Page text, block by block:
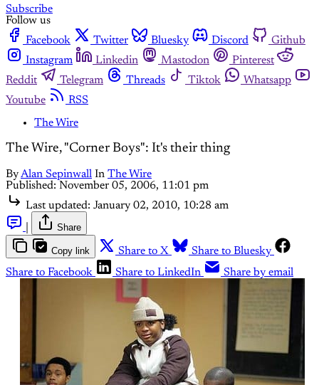
Subscribe
Follow us
Facebook
Twitter Bluesky Discord
Github
Instagram
Linkedin Mastodon
Pinterest
Reddit
Telegram Threads Tiktok
Whatsapp
Youtube
RSS
The Wire
The Wire, "Corner Boys": It's their thing
ByAlan Sepinwall In The Wire
Published: November 05, 2006, 11:01 pm
Last updated: January 02, 2010, 10:28 am
Share
Copy link Share to X
Share to Bluesky
Share to Facebook
Share to LinkedIn Share by email